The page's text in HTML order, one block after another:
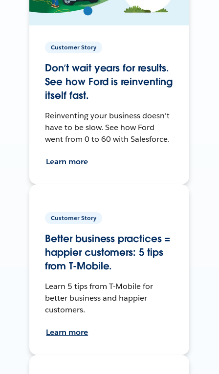
Customer Story
Don’t wait years for results.
See how Ford is reinventing
itself fast.
Reinventing your business doesn’t
have to be slow. See how Ford
went from 0 to 60 with Salesforce.
Learn more
Customer Story
Better business practices =
happier customers: 5 tips
from T-Mobile.
Learn 5 tips from T-Mobile for
better business and happier
customers.
Learn more